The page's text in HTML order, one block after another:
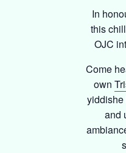
In
this
OJC
Come
own
yiddishe
and